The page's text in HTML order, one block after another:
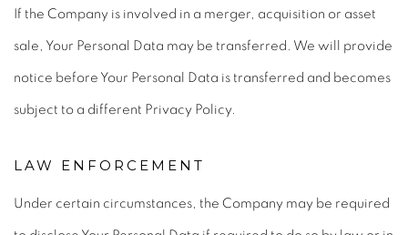
If the Company is involved in a merger, acquisition or asset
sale, Your Personal Data may be transferred. We will provide
notice before Your Personal Data is transferred and becomes
subject to a different Privacy Policy.
LAW ENFORCEMENT
Under certain circumstances, the Company may be required